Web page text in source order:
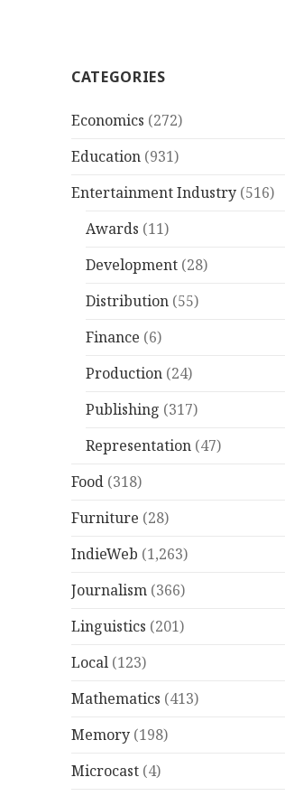
CATEGORIES
Economics (272)
Education (931)
Entertainment Industry (516)
Awards (11)
Development (28)
Distribution (55)
Finance (6)
Production (24)
Publishing (317)
Representation (47)
Food (318)
Furniture (28)
IndieWeb (1,263)
Journalism (366)
Linguistics (201)
Local (123)
Mathematics (413)
Memory (198)
Microcast (4)